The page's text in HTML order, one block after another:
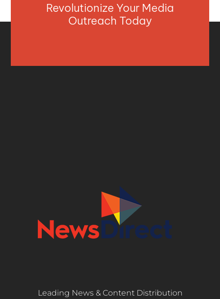
Revolutionize Your Media
Outreach Today
Leading News & Content Distribution